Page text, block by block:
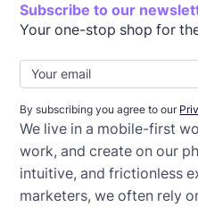
Subscribe to our
Your one-stop shop for
By subscribing you agree to our
We live in a mobile-first
work, and create on our
intuitive, and frictionless
marketers, we often rely